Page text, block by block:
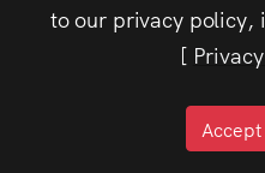
to our privacy policy,
[